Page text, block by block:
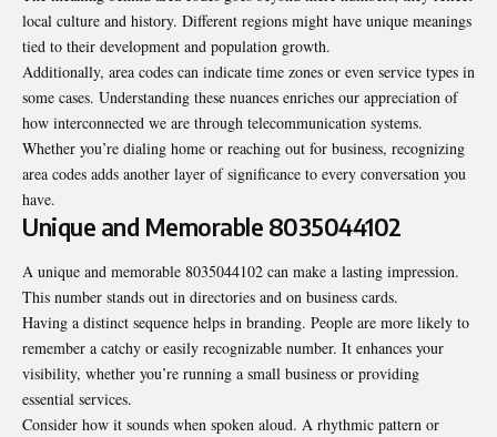
local culture and history. Different regions might have unique meanings
tied to their development and population growth.
Additionally, area codes can indicate time zones or even service types in
some cases. Understanding these nuances enriches our appreciation of
how interconnected we are through telecommunication systems.
Whether you’re dialing home or reaching out for business, recognizing
area codes adds another layer of significance to every conversation you
have.
Unique and Memorable 8035044102
A unique and memorable 8035044102 can make a lasting impression.
This number stands out in directories and on business cards.
Having a distinct sequence helps in branding. People are more likely to
remember a catchy or easily recognizable number. It enhances your
visibility, whether you’re running a small business or providing
essential services.
Consider how it sounds when spoken aloud. A rhythmic pattern or